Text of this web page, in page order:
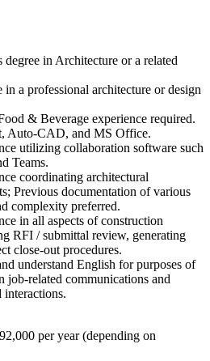
degree in Architecture or a related
in a professional architecture or design
& Beverage experience required.
Auto-CAD, and MS Office.
utilizing collaboration software such
Teams.
coordinating architectural
Previous documentation of various
complexity preferred.
in all aspects of construction
RFI / submittal review, generating
close-out procedures.
understand English for purposes of
job-related communications and
interactions.
per year (depending on